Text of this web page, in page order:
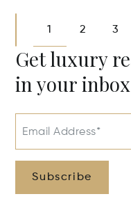
1 2 3
Get luxury
in your inbox
Email Address*
Subscribe